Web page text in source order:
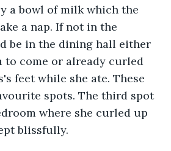
a bowl of milk which the
a nap. If not in the
be in the dining hall either
come or already curled
feet while she ate. These
spots. The third spot
where she curled up
blissfully.